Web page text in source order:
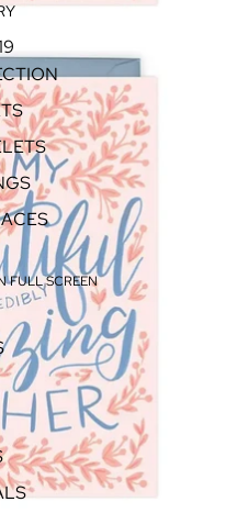
FULL SCREEN